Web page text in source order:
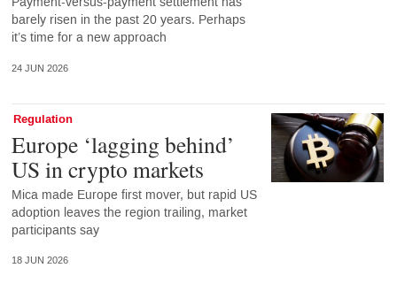
barely risen in the past 20 years. Perhaps
it’s time for a new approach
24 JUN 2026
Regulation
Europe ‘lagging behind’
US in crypto markets
Mica made Europe first mover, but rapid US
adoption leaves the region trailing, market
participants say
18 JUN 2026